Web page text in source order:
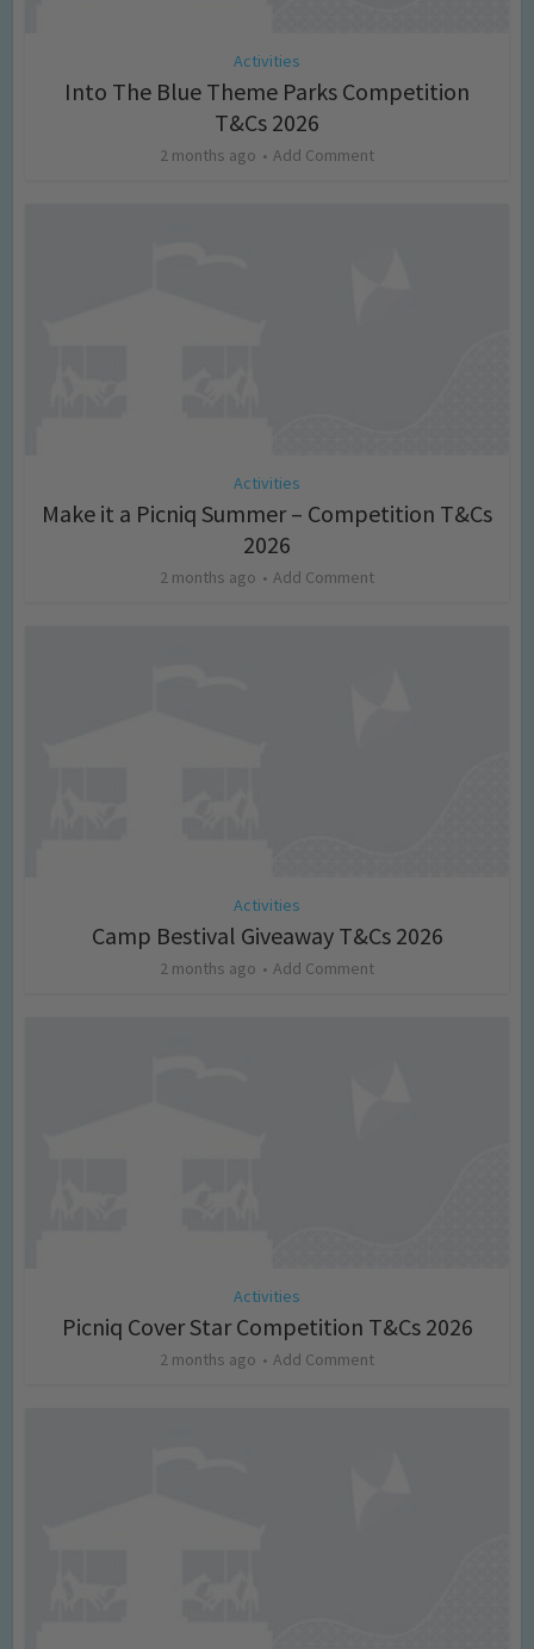
Activities
Into The Blue Theme Parks Competition
T&Cs 2026
2 months ago Add Comment
Activities
Make it a Picniq Summer – Competition T&Cs
2026
2 months ago Add Comment
Activities
Camp Bestival Giveaway T&Cs 2026
2 months ago Add Comment
Activities
Picniq Cover Star Competition T&Cs 2026
2 months ago Add Comment